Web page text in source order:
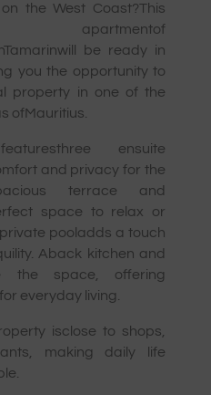
the West Coast?This
apartmentof
be ready in
you the opportunity to
property in one of the
ofMauritius.
ensuite
and privacy for the
terrace and
space to relax or
pooladds a touch
Aback kitchen and
the space, offering
everyday living.
isclose to shops,
making daily life